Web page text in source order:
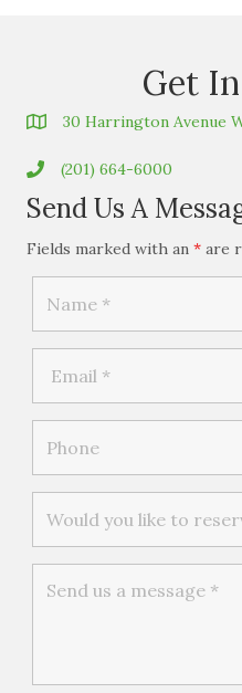
Get
30 Harrington Avenue
(201) 664-6000
Send Us A
Fields marked with an * are